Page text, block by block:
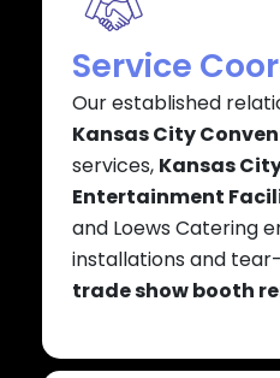
Service
Our established
Kansas City
services, Kansas
Entertainment
and Loews Catering
installations and
trade show booth